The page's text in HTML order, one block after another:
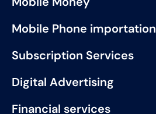
Mobile Phone importation
Subscription Services
Digital Advertising
Financial services